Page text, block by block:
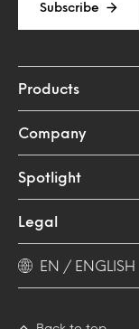
Subscribe
Products
Company
Spotlight
Legal
EN / ENGLISH